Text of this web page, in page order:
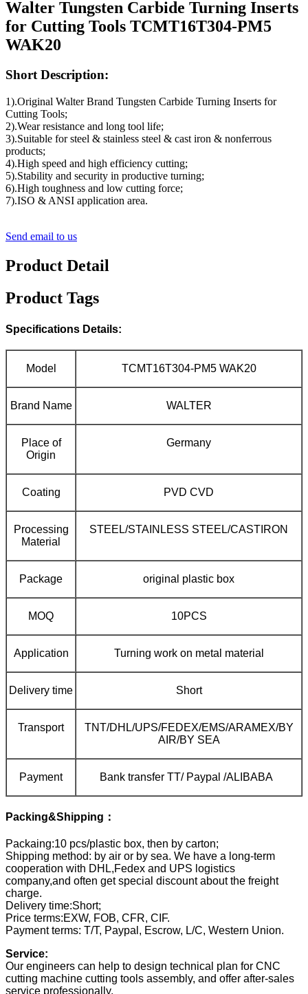
Walter Tungsten Carbide Turning Inserts
for Cutting Tools TCMT16T304-PM5
WAK20
Short Description:
1).Original Walter Brand Tungsten Carbide Turning Inserts for
Cutting Tools;
2).Wear resistance and long tool life;
3).Suitable for steel & stainless steel & cast iron & nonferrous
products;
4).High speed and high efficiency cutting;
5).Stability and security in productive turning;
6).High toughness and low cutting force;
7).ISO & ANSI application area.
Send email to us
Product Detail
Product Tags
Specifications Details:
Model TCMT16T304-PM5 WAK20
Brand Name WALTER
Place of
Origin
Germany
Coating PVD CVD
Processing
Material
STEEL/STAINLESS STEEL/CASTIRON
Package original plastic box
MOQ 10PCS
Application Turning work on metal material
Delivery time Short
Transport
TNT/DHL/UPS/FEDEX/EMS/ARAMEX/BY
AIR/BY SEA
Payment Bank transfer TT/ Paypal /ALIBABA
Packing&Shipping：
Packaing:10 pcs/plastic box, then by carton;
Shipping method: by air or by sea. We have a long-term
cooperation with DHL,Fedex and UPS logistics
company,and often get special discount about the freight
charge.
Delivery time:Short;
Price terms:EXW, FOB, CFR, CIF.
Payment terms: T/T, Paypal, Escrow, L/C, Western Union.
Service:
Our engineers can help to design technical plan for CNC
cutting machine cutting tools assembly, and offer after-sales
service professionally.